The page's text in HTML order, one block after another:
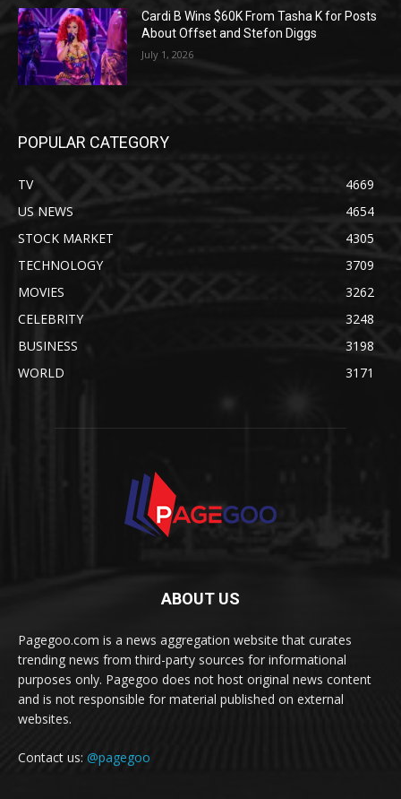
Cardi B Wins $60K From Tasha K for Posts
About Offset and Stefon Diggs
July 1, 2026
POPULAR CATEGORY
TV
4669
US NEWS
4654
STOCK MARKET
4305
TECHNOLOGY
3709
MOVIES
3262
CELEBRITY
3248
BUSINESS
3198
WORLD
3171
ABOUT US
Pagegoo.com is a news aggregation website that curates
trending news from third-party sources for informational
purposes only. Pagegoo does not host original news content
and is not responsible for material published on external
websites.
Contact us: @pagegoo